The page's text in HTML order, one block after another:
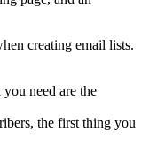
creating email lists.
need are the
the first thing you